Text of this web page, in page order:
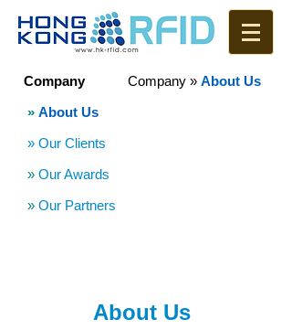
Company
» About Us
» Our Clients
» Our Awards
» Our Partners
Company » About Us
About Us